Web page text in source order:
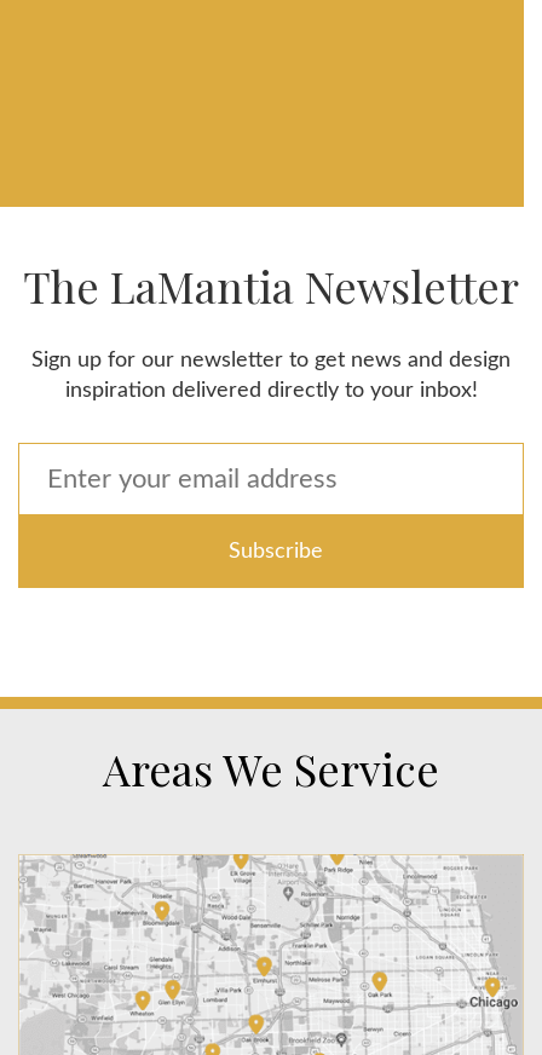
The LaMantia Newsletter
Sign up for our newsletter to get news and design
inspiration delivered directly to your inbox!
Areas We Service